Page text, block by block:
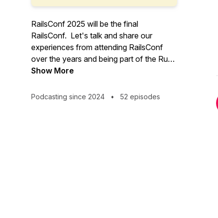
RailsConf 2025 will be the final
RailsConf. Let's talk and share our
experiences from attending RailsConf
over the years and being part of the Ruby
on Rails community.
Show More
Podcasting since 2024 • 52 episodes